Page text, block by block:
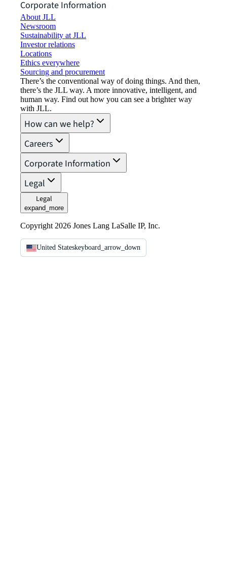
Corporate Information
About JLL
Newsroom
Sustainability at JLL
Investor relations
Locations
Ethics everywhere
Sourcing and procurement
There’s the conventional way of doing things. And then,
there’s the JLL way. A more innovative, intelligent, and
human way. Find out how you can see a brighter way
with JLL.
How can we help?
Careers
Corporate Information
Legal
Legal
expand_more
Copyright 2026 Jones Lang LaSalle IP, Inc.
United Stateskeyboard_arrow_down